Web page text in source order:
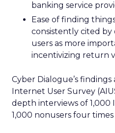
banking service
Ease of finding
consistently cited by
users as more
incentivizing return
Cyber Dialogue’s
Internet User Survey
depth interviews of 1,000
1,000 nonusers four times